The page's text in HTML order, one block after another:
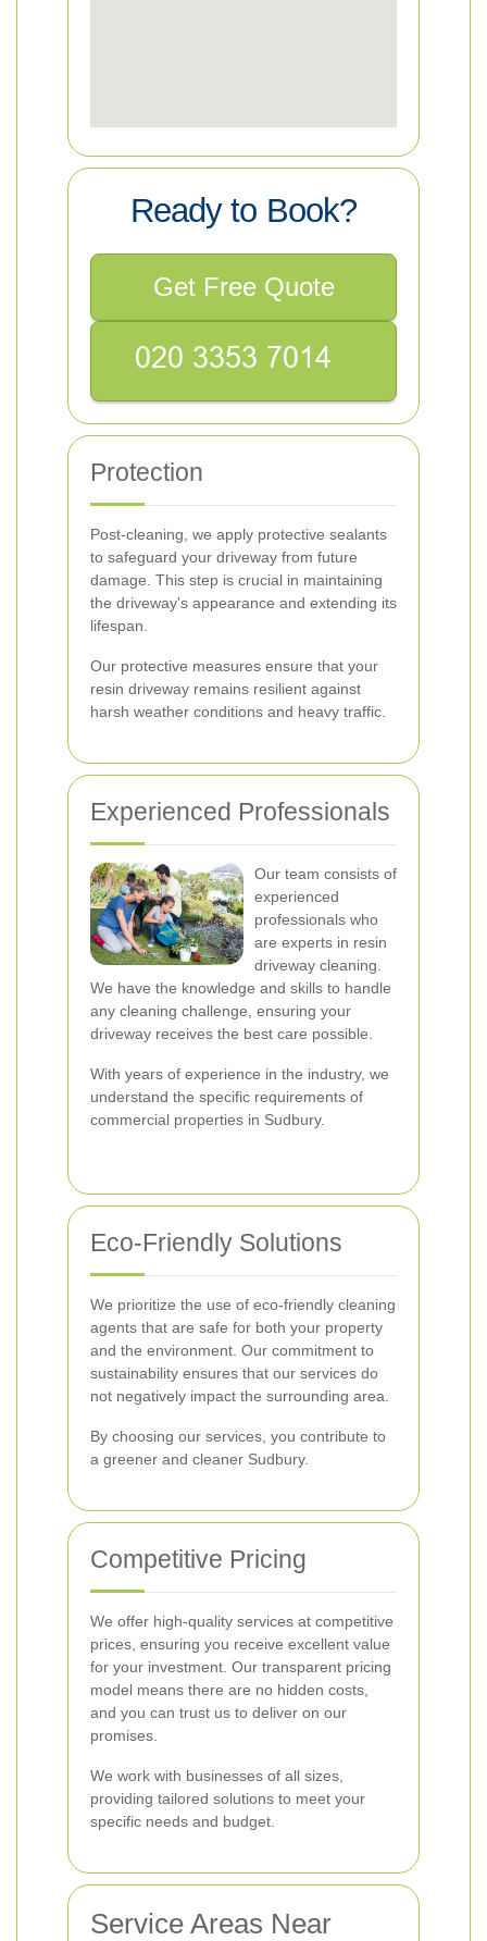
Ready to Book?
Get Free Quote
Protection
Post-cleaning, we apply protective sealants
to safeguard your driveway from future
damage. This step is crucial in maintaining
the driveway's appearance and extending its
lifespan.
Our protective measures ensure that your
resin driveway remains resilient against
harsh weather conditions and heavy traffic.
Experienced Professionals
Our team consists of
experienced
professionals who
are experts in resin
driveway cleaning.
We have the knowledge and skills to handle
any cleaning challenge, ensuring your
driveway receives the best care possible.
With years of experience in the industry, we
understand the specific requirements of
commercial properties in Sudbury.
Eco-Friendly Solutions
We prioritize the use of eco-friendly cleaning
agents that are safe for both your property
and the environment. Our commitment to
sustainability ensures that our services do
not negatively impact the surrounding area.
By choosing our services, you contribute to
a greener and cleaner Sudbury.
Competitive Pricing
We offer high-quality services at competitive
prices, ensuring you receive excellent value
for your investment. Our transparent pricing
model means there are no hidden costs,
and you can trust us to deliver on our
promises.
We work with businesses of all sizes,
providing tailored solutions to meet your
specific needs and budget.
Service Areas Near